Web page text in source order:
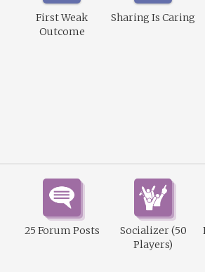
First Weak
Outcome
Sharing Is Caring
25 Forum Posts
Socializer (50
Players)